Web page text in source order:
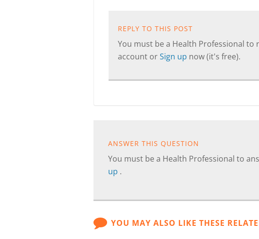
REPLY TO THIS POST
You must be a Health Professional to
account orSign up now (it's free).
ANSWER THIS QUESTION
You must be a Health Professional to
up .
YOU MAY ALSO LIKE THESE